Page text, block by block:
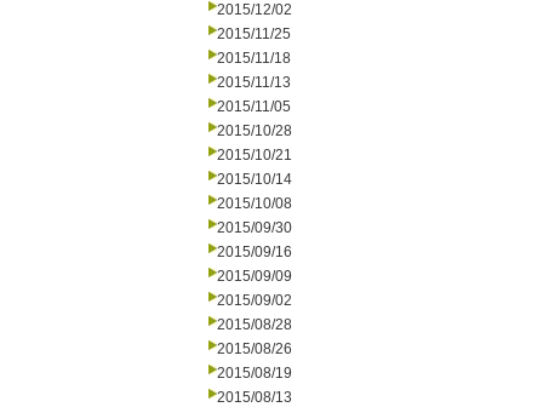
2015/12/02
2015/11/25
2015/11/18
2015/11/13
2015/11/05
2015/10/28
2015/10/21
2015/10/14
2015/10/08
2015/09/30
2015/09/16
2015/09/09
2015/09/02
2015/08/28
2015/08/26
2015/08/19
2015/08/13